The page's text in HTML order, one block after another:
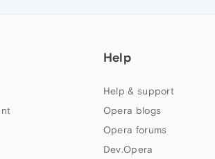
Help
Help & support
Opera blogs
Opera forums
Dev.Opera